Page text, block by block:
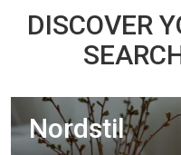
DISCOVER
Nordstil